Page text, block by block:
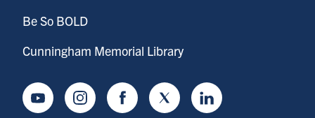
Be So BOLD
Cunningham Memorial Library
YoutubeInstagramFacebookTwitter LinkedIn